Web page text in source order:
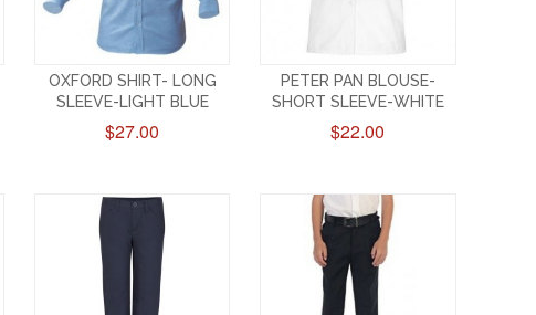
OXFORD SHIRT- LONG
SLEEVE-LIGHT BLUE
$27.00
PETER PAN BLOUSE-
SHORT SLEEVE-WHITE
$22.00